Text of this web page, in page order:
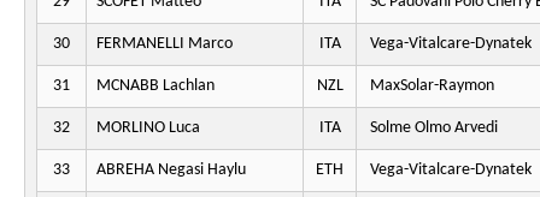
30 FERMANELLI Marco ITA Vega-Vitalcare-Dynatek
31 MCNABB Lachlan NZL MaxSolar-Raymon
32 MORLINO Luca ITA Solme Olmo Arvedi
33 ABREHA Negasi Haylu ETH Vega-Vitalcare-Dynatek